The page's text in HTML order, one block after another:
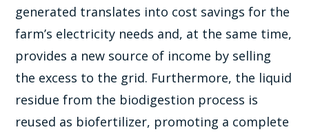
generated translates into cost savings for the
farm’s electricity needs and, at the same time,
provides a new source of income by selling
the excess to the grid. Furthermore, the liquid
residue from the biodigestion process is
reused as biofertilizer, promoting a complete